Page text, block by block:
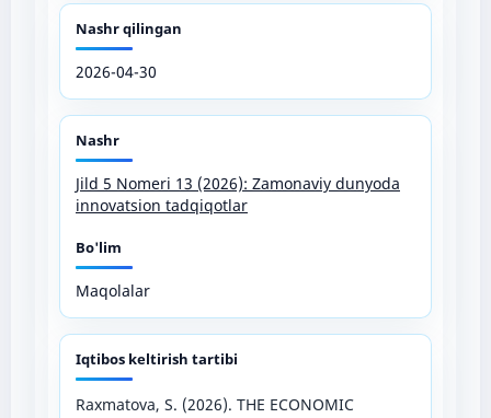
Nashr qilingan
2026-04-30
Nashr
Jild 5 Nomeri 13 (2026): Zamonaviy dunyoda
innovatsion tadqiqotlar
Bo'lim
Maqolalar
Iqtibos keltirish tartibi
Raxmatova, S. (2026). THE ECONOMIC